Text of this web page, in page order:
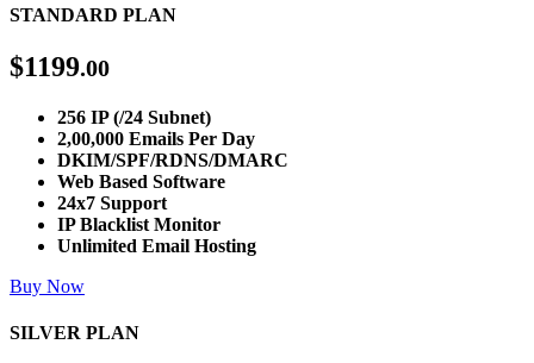
STANDARD PLAN
$1199.00
256 IP (/24 Subnet)
2,00,000 Emails Per Day
DKIM/SPF/RDNS/DMARC
Web Based Software
24x7 Support
IP Blacklist Monitor
Unlimited Email Hosting
Buy Now
SILVER PLAN